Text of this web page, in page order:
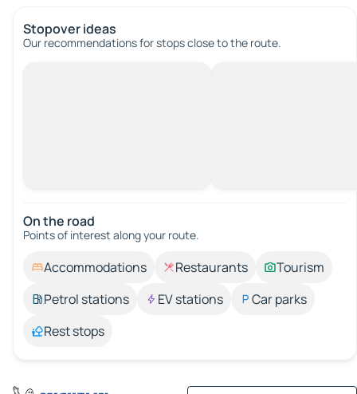
Stopover ideas
Our recommendations for stops close to the route.
On the road
Points of interest along your route.
Accommodations Restaurants
Tourism
Petrol stations
EV stations
Car parks
Rest stops